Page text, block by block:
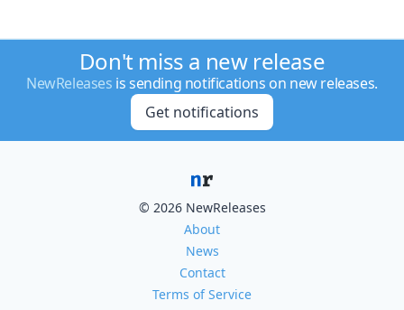
Don't miss a new release
NewReleases is sending notifications on new releases.
Get notifications
© 2026 NewReleases
About
News
Contact
Terms of Service